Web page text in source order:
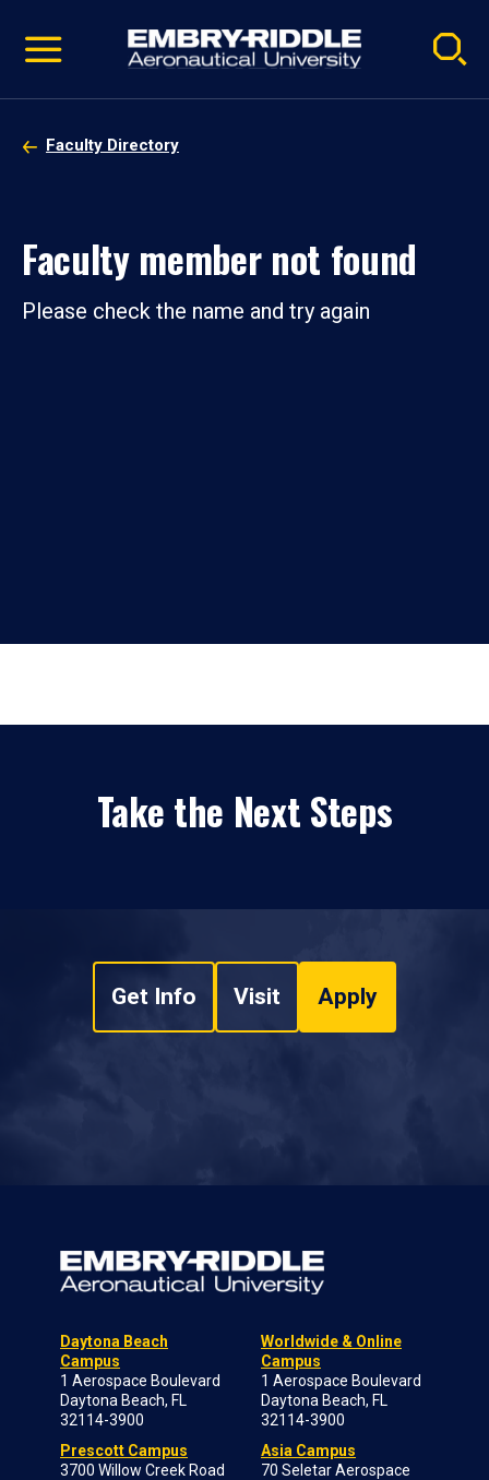
video
Navigation
Faculty Directory
Faculty member not found
Please check the name and try again
Take the Next Steps
Get Info Visit Apply
Daytona Beach
Campus
1 Aerospace Boulevard
Daytona Beach, FL
32114-3900
Prescott Campus
3700 Willow Creek Road
Worldwide & Online
Campus
1 Aerospace Boulevard
Daytona Beach, FL
32114-3900
Asia Campus
70 Seletar Aerospace